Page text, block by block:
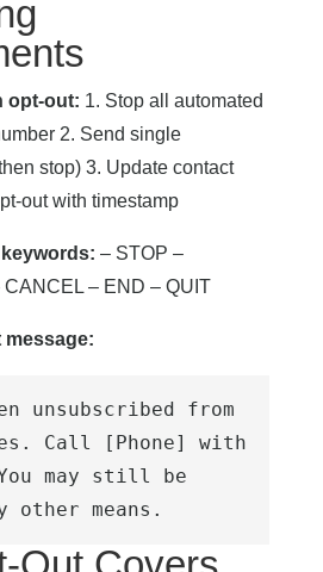
opt-out: 1. Stop all automated
2. Send single
stop) 3. Update contact
out with timestamp
– STOP –
– END – QUIT
unsubscribed from
Call [Phone] with
may still be
other means.